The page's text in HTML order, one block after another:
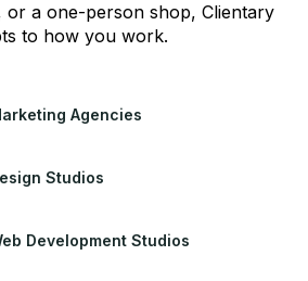
or a one-person shop, Clientary
to how you work.
Agencies
Studios
Development Studios